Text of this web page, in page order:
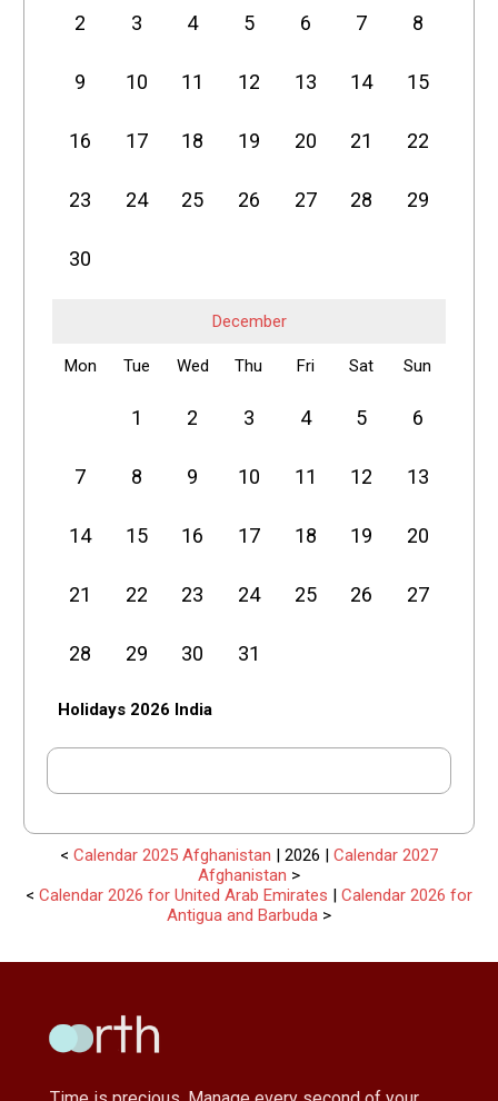
2 3 4 5 6 7 8
9 10 11 12 13 14 15
16 17 18 19 20 21 22
23 24 25 26 27 28 29
30
December
Mon Tue Wed Thu Fri Sat Sun
1 2 3 4 5 6
7 8 9 10 11 12 13
14 15 16 17 18 19 20
21 22 23 24 25 26 27
28 29 30 31
Holidays 2026 India
< Calendar 2025 Afghanistan | 2026 | Calendar 2027
Afghanistan >
< Calendar 2026 for United Arab Emirates | Calendar 2026 for
Antigua and Barbuda >